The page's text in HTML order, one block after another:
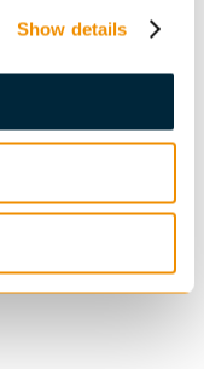
Show details